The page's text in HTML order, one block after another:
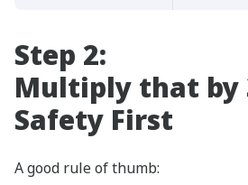
Step 2:
Multiply that by
Safety First
A good rule of thumb: